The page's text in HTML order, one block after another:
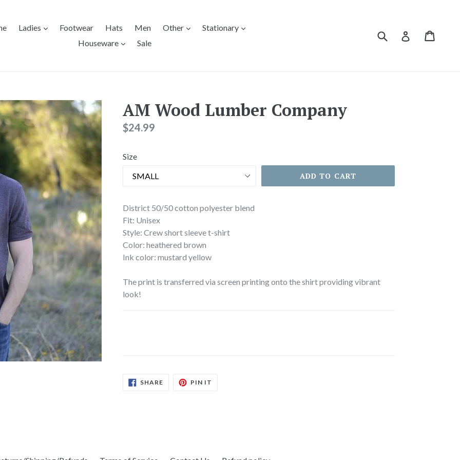
Ladies expandFootwear Hats Men Other expandStationary
expand
Houseware
expand
Sale
Submit Log in
AM Wood Lumber Company
Regular
$24.99
Size
ADD TO CART
District 50/50 cotton polyester blend
Fit: Unisex
Style: Crew short sleeve t-shirt
Color: heathered brown
Ink color: mustard yellow
The print is transferred via screen printing onto the shirt providing vibrant
look!
SHARESHARE
ON
PIN IT